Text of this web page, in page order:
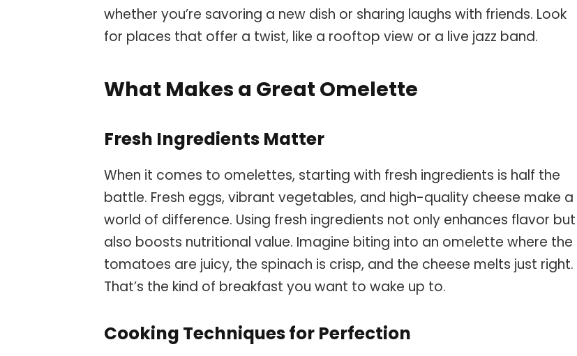
whether you’re savoring a new dish or sharing laughs with friends. Look
for places that offer a twist, like a rooftop view or a live jazz band.
What Makes a Great Omelette
Fresh Ingredients Matter
When it comes to omelettes, starting with fresh ingredients is half the
battle. Fresh eggs, vibrant vegetables, and high-quality cheese make a
world of difference. Using fresh ingredients not only enhances flavor but
also boosts nutritional value. Imagine biting into an omelette where the
tomatoes are juicy, the spinach is crisp, and the cheese melts just right.
That’s the kind of breakfast you want to wake up to.
Cooking Techniques for Perfection